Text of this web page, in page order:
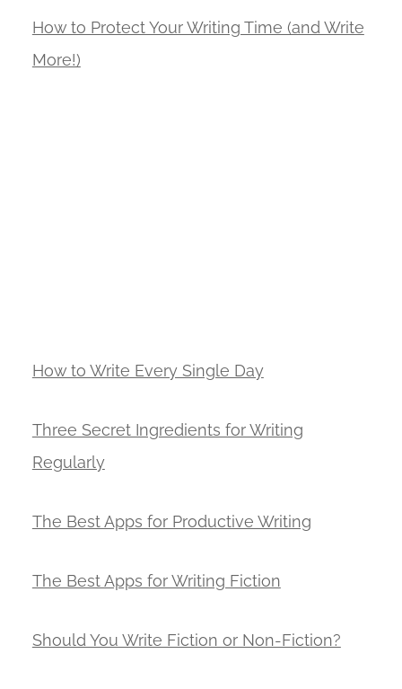
How to Protect Your Writing Time (and Write
More!)
How to Write Every Single Day
Three Secret Ingredients for Writing
Regularly
The Best Apps for Productive Writing
The Best Apps for Writing Fiction
Should You Write Fiction or Non-Fiction?